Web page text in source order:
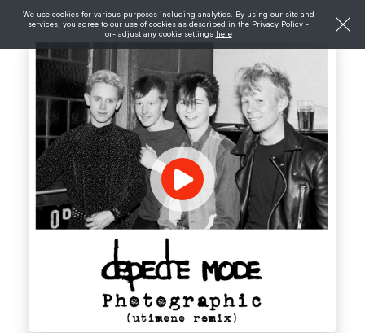
We use cookies for various purposes including analytics. By using our site and
services, you agree to our use of cookies as described in the Privacy Policy -
or- adjust any cookie settings here